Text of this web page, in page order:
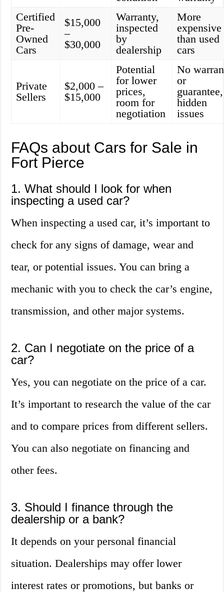
Certified
Pre-
Owned
Cars
$15,000
–
$30,000
Warranty,
inspected
by
dealership
More
expensive
than used
cars
Private
Sellers
$2,000 –
$15,000
Potential
for lower
prices,
room for
negotiation
No
or
guarantee,
hidden
issues
FAQs about Cars for Sale in
Fort Pierce
1. What should I look for when
inspecting a used car?
When inspecting a used car, it’s important to
check for any signs of damage, wear and
tear, or potential issues. You can bring a
mechanic with you to check the car’s engine,
transmission, and other major systems.
2. Can I negotiate on the price of a
car?
Yes, you can negotiate on the price of a car.
It’s important to research the value of the car
and to compare prices from different sellers.
You can also negotiate on financing and
other fees.
3. Should I finance through the
dealership or a bank?
It depends on your personal financial
situation. Dealerships may offer lower
interest rates or promotions, but banks or